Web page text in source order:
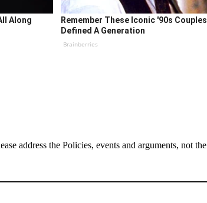
Along
Remember These Iconic '90s
Defined A Generation
Brainberries
address the Policies, events and arguments, not